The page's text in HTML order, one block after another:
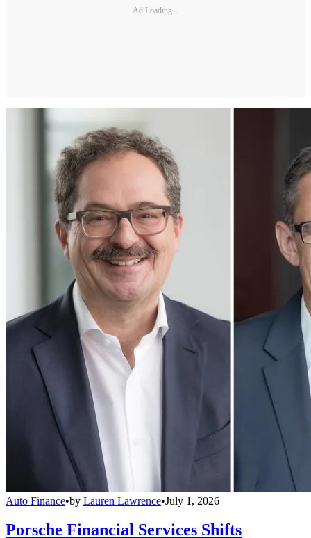
Ad Loading...
Auto Finance•by Lauren Lawrence•July 1, 2026
Porsche Financial Services Shifts